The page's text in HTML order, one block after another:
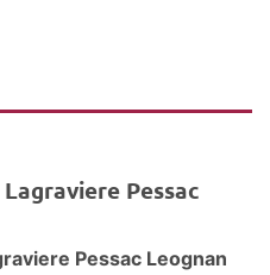
Pessac
Pessac Leognan